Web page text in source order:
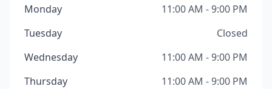
Monday
11:00 AM - 9:00 PM
Tuesday
Closed
Wednesday
11:00 AM - 9:00 PM
Thursday
11:00 AM - 9:00 PM